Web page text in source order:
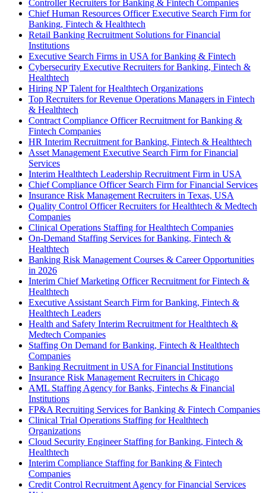
Controller Recruiters for Banking & Fintech Companies
Chief Human Resources Officer Executive Search Firm for
Banking, Fintech & Healthtech
Retail Banking Recruitment Solutions for Financial
Institutions
Executive Search Firms in USA for Banking & Fintech
Cybersecurity Executive Recruiters for Banking, Fintech &
Healthtech
Hiring NP Talent for Healthtech Organizations
Top Recruiters for Revenue Operations Managers in Fintech
& Healthtech
Contract Compliance Officer Recruitment for Banking &
Fintech Companies
HR Interim Recruitment for Banking, Fintech & Healthtech
Asset Management Executive Search Firm for Financial
Services
Interim Healthtech Leadership Recruitment Firm in USA
Chief Compliance Officer Search Firm for Financial Services
Insurance Risk Management Recruiters in Texas, USA
Quality Control Officer Recruiters for Healthtech & Medtech
Companies
Clinical Operations Staffing for Healthtech Companies
On-Demand Staffing Services for Banking, Fintech &
Healthtech
Banking Risk Management Courses & Career Opportunities
in 2026
Interim Chief Marketing Officer Recruitment for Fintech &
Healthtech
Executive Assistant Search Firm for Banking, Fintech &
Healthtech Leaders
Health and Safety Interim Recruitment for Healthtech &
Medtech Companies
Staffing On Demand for Banking, Fintech & Healthtech
Companies
Banking Recruitment in USA for Financial Institutions
Insurance Risk Management Recruiters in Chicago
AML Staffing Agency for Banks, Fintechs & Financial
Institutions
FP&A Recruiting Services for Banking & Fintech Companies
Clinical Trial Operations Staffing for Healthtech
Organizations
Cloud Security Engineer Staffing for Banking, Fintech &
Healthtech
Interim Compliance Staffing for Banking & Fintech
Companies
Credit Control Recruitment Agency for Financial Services